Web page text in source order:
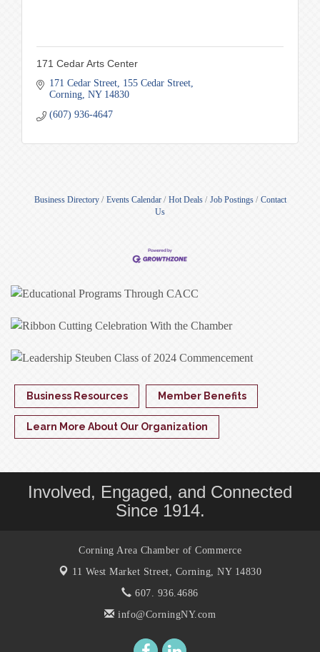
171 Cedar Arts Center
171 Cedar Street
155 Cedar Street
Corning NY 14830
(607) 936-4647
Business Directory Events Calendar Hot Deals Job Postings
Contact
Us
Business Resources Member Benefits
Learn More About Our Organization
Involved, Engaged, and Connected
Since 1914.
Corning Area Chamber of Commerce
11 West Market Street, Corning, NY 14830
607. 936.4686
info@CorningNY.com